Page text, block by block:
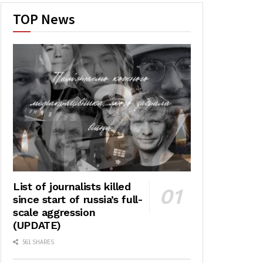
TOP News
List of journalists killed
since start of russia’s full-
scale aggression
(UPDATE)
561 SHARES